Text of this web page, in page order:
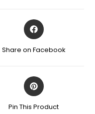
Share on Facebook
Pin This Product